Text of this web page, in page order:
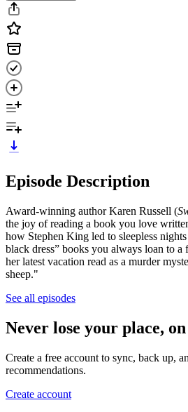
Episode Description
Award-winning author Karen Russell (
the joy of reading a book you love
how Stephen King led to sleepless
black dress” books you always loan to a
her latest vacation read as a murder
sheep."
See all episodes
Never lose your place,
Create a free account to sync, back up,
recommendations.
Create account